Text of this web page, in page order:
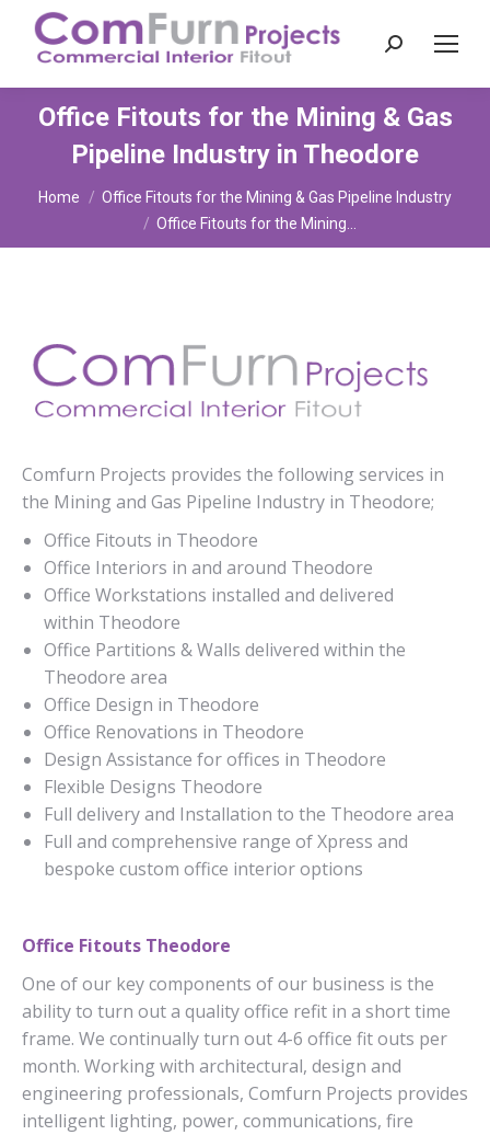
Search:
Office Fitouts for the Mining & Gas
Pipeline Industry in Theodore
You are here:
Home
Office Fitouts for the Mining & Gas Pipeline Industry
Office Fitouts for the Mining…
Comfurn Projects provides the following services in
the Mining and Gas Pipeline Industry in Theodore;
Office Fitouts in Theodore
Office Interiors in and around Theodore
Office Workstations installed and delivered
within Theodore
Office Partitions & Walls delivered within the
Theodore area
Office Design in Theodore
Office Renovations in Theodore
Design Assistance for offices in Theodore
Flexible Designs Theodore
Full delivery and Installation to the Theodore area
Full and comprehensive range of Xpress and
bespoke custom office interior options
Office Fitouts Theodore
One of our key components of our business is the
ability to turn out a quality office refit in a short time
frame. We continually turn out 4-6 office fit outs per
month. Working with architectural, design and
engineering professionals, Comfurn Projects provides
intelligent lighting, power, communications, fire